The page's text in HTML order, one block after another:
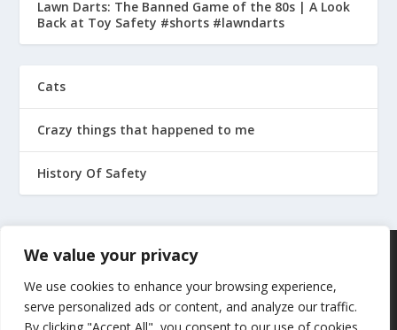
We value your privacy
We use cookies to enhance your browsing experience,
serve personalized ads or content, and analyze our traffic.
Lawn Darts: The Banned Game of the 80s | A Look
Back at Toy Safety #shorts #lawndarts
Cats
Crazy things that happened to me
History Of Safety